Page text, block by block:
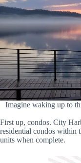
Imagine waking up to
First up, condos. City
residential condos within
units when complete.